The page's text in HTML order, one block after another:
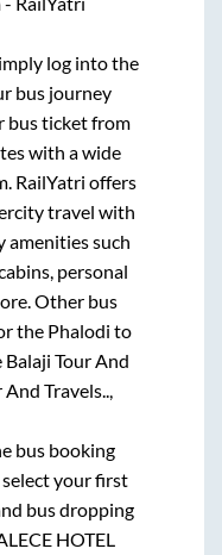
log into the
bus journey
bus ticket from
with a wide
RailYatri offers
travel with
amenities such
personal
Other bus
the Phalodi to
Balaji Tour And
And Travels..,
bus booking
select your first
bus dropping
HOTEL